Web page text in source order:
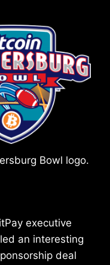
Bowl logo.
executive
an interesting
deal